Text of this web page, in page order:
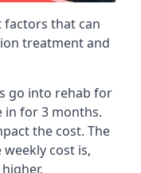
that can
treatment and
go into rehab for
in for 3 months.
the cost. The
cost is,